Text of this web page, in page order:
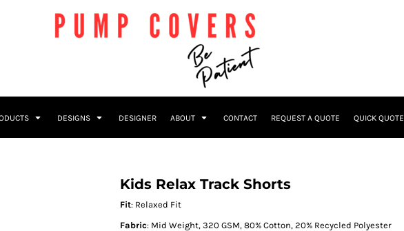
DESIGNS DESIGNER ABOUT CONTACT REQUEST A QUOTE QUICK QUOTE
Kids Relax Track Shorts
Fit: Relaxed Fit
Fabric: Mid Weight, 320 GSM, 80% Cotton, 20% Recycled Polyester